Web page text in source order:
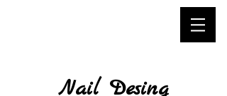
Nail Desing